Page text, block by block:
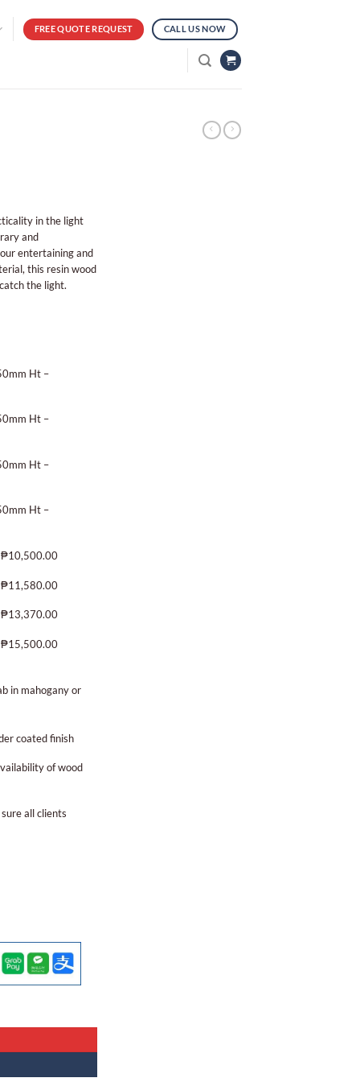
FREE QUOTE REQUEST CALL US NOW
in the light
and
entertaining and
this resin wood
the light.
Ht –
Ht –
Ht –
Ht –
₱10,500.00
₱11,580.00
₱13,370.00
₱15,500.00
in mahogany or
coated finish
of wood
all clients